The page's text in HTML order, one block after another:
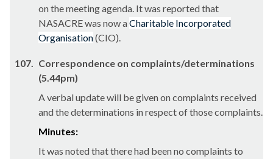
on the meeting agenda. It was reported that
NASACRE was now aCharitable Incorporated
Organisation(CIO).
107. Correspondence on complaints/determinations
(5.44pm)
A verbal update will be given on complaints received
and the determinations in respect of those complaints.
Minutes:
It was noted that there had been no complaints to